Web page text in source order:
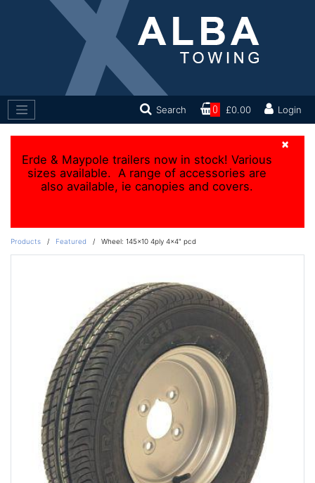
Search 0 £0.00 Login
×
Erde & Maypole trailers now in stock! Various
sizes available. A range of accessories are
also available, ie canopies and covers.
Products / Featured / Wheel: 145x10 4ply 4x4" pcd